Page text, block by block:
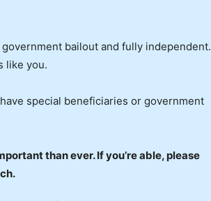
bailout and fully independent.
like you.
special beneficiaries or government
than ever. If you’re able, please